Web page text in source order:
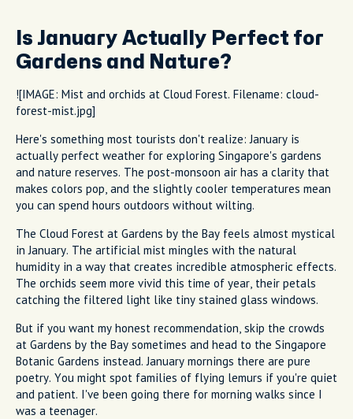
Is January Actually Perfect for
Gardens and Nature?
![IMAGE: Mist and orchids at Cloud Forest. Filename: cloud-
forest-mist.jpg]
Here's something most tourists don't realize: January is
actually perfect weather for exploring Singapore's gardens
and nature reserves. The post-monsoon air has a clarity that
makes colors pop, and the slightly cooler temperatures mean
you can spend hours outdoors without wilting.
The Cloud Forest at Gardens by the Bay feels almost mystical
in January. The artificial mist mingles with the natural
humidity in a way that creates incredible atmospheric effects.
The orchids seem more vivid this time of year, their petals
catching the filtered light like tiny stained glass windows.
But if you want my honest recommendation, skip the crowds
at Gardens by the Bay sometimes and head to the Singapore
Botanic Gardens instead. January mornings there are pure
poetry. You might spot families of flying lemurs if you're quiet
and patient. I've been going there for morning walks since I
was a teenager.